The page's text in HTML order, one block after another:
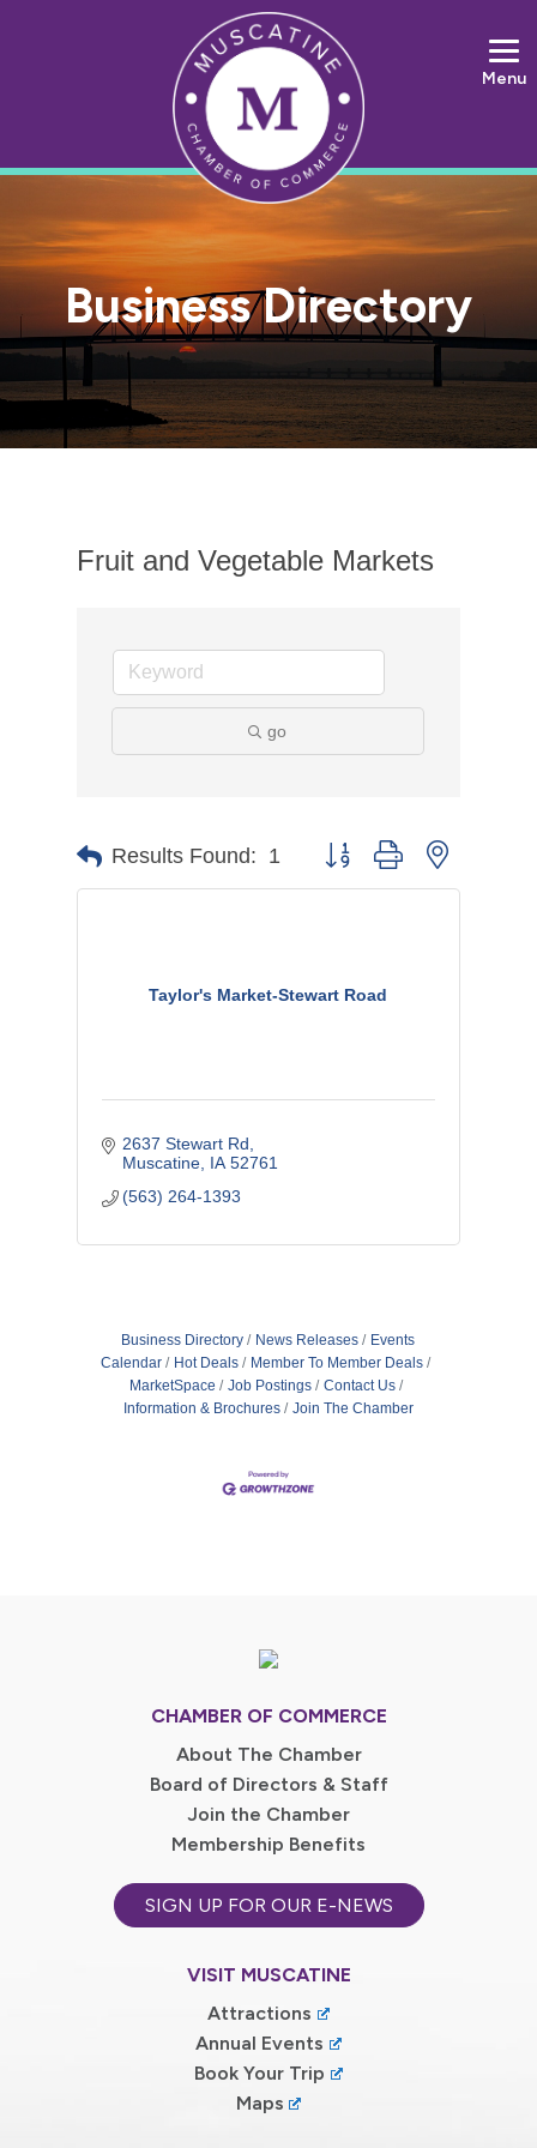
Menu
Business Directory
Fruit and Vegetable Markets
go
Results Found: 1 Button group with nested
Taylor's Market-Stewart Road
2637 Stewart Rd
Muscatine IA 52761
(563) 264-1393
Business Directory News Releases
Events
Calendar
Hot Deals
Member To Member Deals
MarketSpace
Job Postings
Contact Us
Information & Brochures
Join The Chamber
CHAMBER OF COMMERCE
About The Chamber
Board of Directors & Staff
Join the Chamber
Membership Benefits
SIGN UP FOR OUR E-NEWS
VISIT MUSCATINE
Attractions
Annual Events
Book Your Trip
Maps